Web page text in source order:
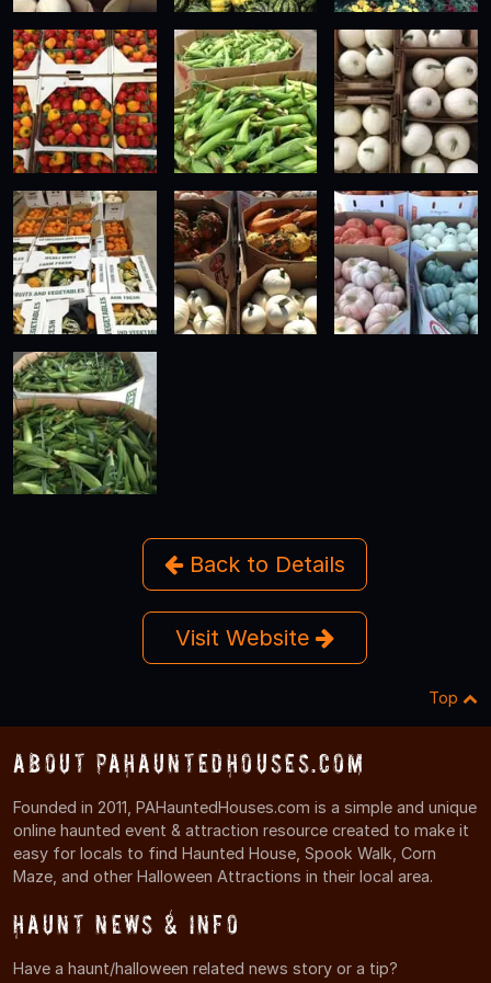
Back to Details
Visit Website
Top
About PAHauntedHouses.com
Founded in 2011, PAHauntedHouses.com is a simple and unique
online haunted event & attraction resource created to make it
easy for locals to find Haunted House, Spook Walk, Corn
Maze, and other Halloween Attractions in their local area.
Haunt News & Info
Have a haunt/halloween related news story or a tip?